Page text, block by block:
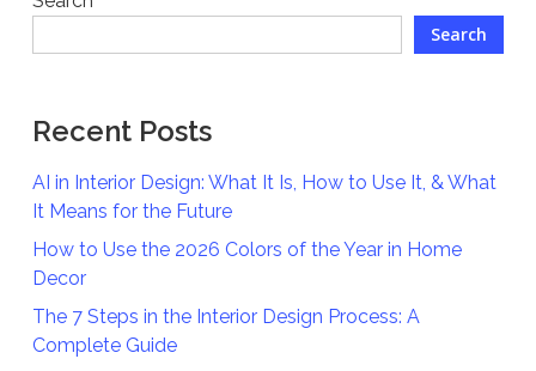
Search
Recent Posts
AI in Interior Design: What It Is, How to Use It, & What
It Means for the Future
How to Use the 2026 Colors of the Year in Home
Decor
The 7 Steps in the Interior Design Process: A
Complete Guide